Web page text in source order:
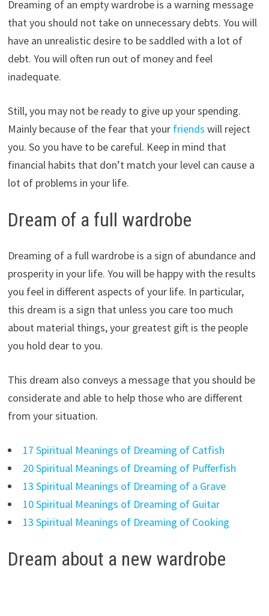
Dreaming of an empty wardrobe is a warning message
that you should not take on unnecessary debts. You will
have an unrealistic desire to be saddled with a lot of
debt. You will often run out of money and feel
inadequate.
Still, you may not be ready to give up your spending.
Mainly because of the fear that your friends will reject
you. So you have to be careful. Keep in mind that
financial habits that don’t match your level can cause a
lot of problems in your life.
Dream of a full wardrobe
Dreaming of a full wardrobe is a sign of abundance and
prosperity in your life. You will be happy with the results
you feel in different aspects of your life. In particular,
this dream is a sign that unless you care too much
about material things, your greatest gift is the people
you hold dear to you.
This dream also conveys a message that you should be
considerate and able to help those who are different
from your situation.
17 Spiritual Meanings of Dreaming of Catfish
20 Spiritual Meanings of Dreaming of Pufferfish
13 Spiritual Meanings of Dreaming of a Grave
10 Spiritual Meanings of Dreaming of Guitar
13 Spiritual Meanings of Dreaming of Cooking
Dream about a new wardrobe